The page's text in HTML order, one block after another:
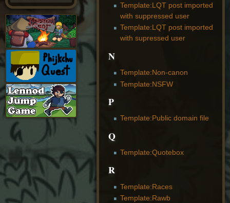
Template:LQT post imported
with suppressed user
Template:LQT post imported
with supressed user
N
Template:Non-canon
Template:NSFW
P
Template:Public domain file
Q
Template:Quotebox
R
Template:Races
Template:Rawb